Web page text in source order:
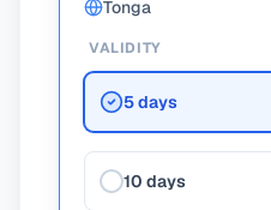
Tonga
VALIDITY
5 days
10 days